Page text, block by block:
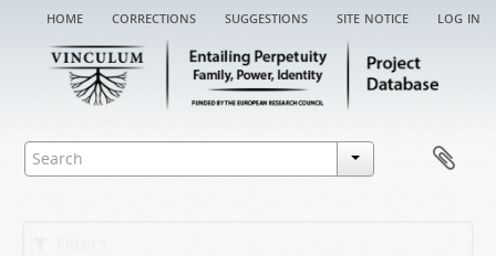
home corrections suggestions site notice log in